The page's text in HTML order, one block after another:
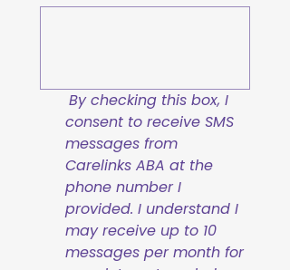
By checking this box, I
consent to receive SMS
messages from
Carelinks ABA at the
phone number I
provided. I understand I
may receive up to 10
messages per month for